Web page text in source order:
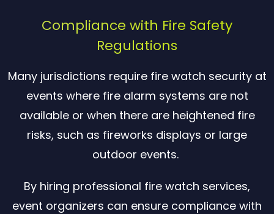
Compliance with Fire Safety
Regulations
Many jurisdictions require fire watch security at
events where fire alarm systems are not
available or when there are heightened fire
risks, such as fireworks displays or large
outdoor events.
By hiring professional fire watch services,
event organizers can ensure compliance with